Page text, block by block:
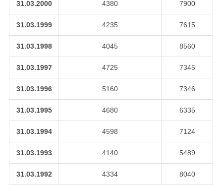
31.03.2000 4380 7900
31.03.1999 4235 7615
31.03.1998 4045 8560
31.03.1997 4725 7345
31.03.1996 5160 7346
31.03.1995 4680 6335
31.03.1994 4598 7124
31.03.1993 4140 5489
31.03.1992 4334 8040